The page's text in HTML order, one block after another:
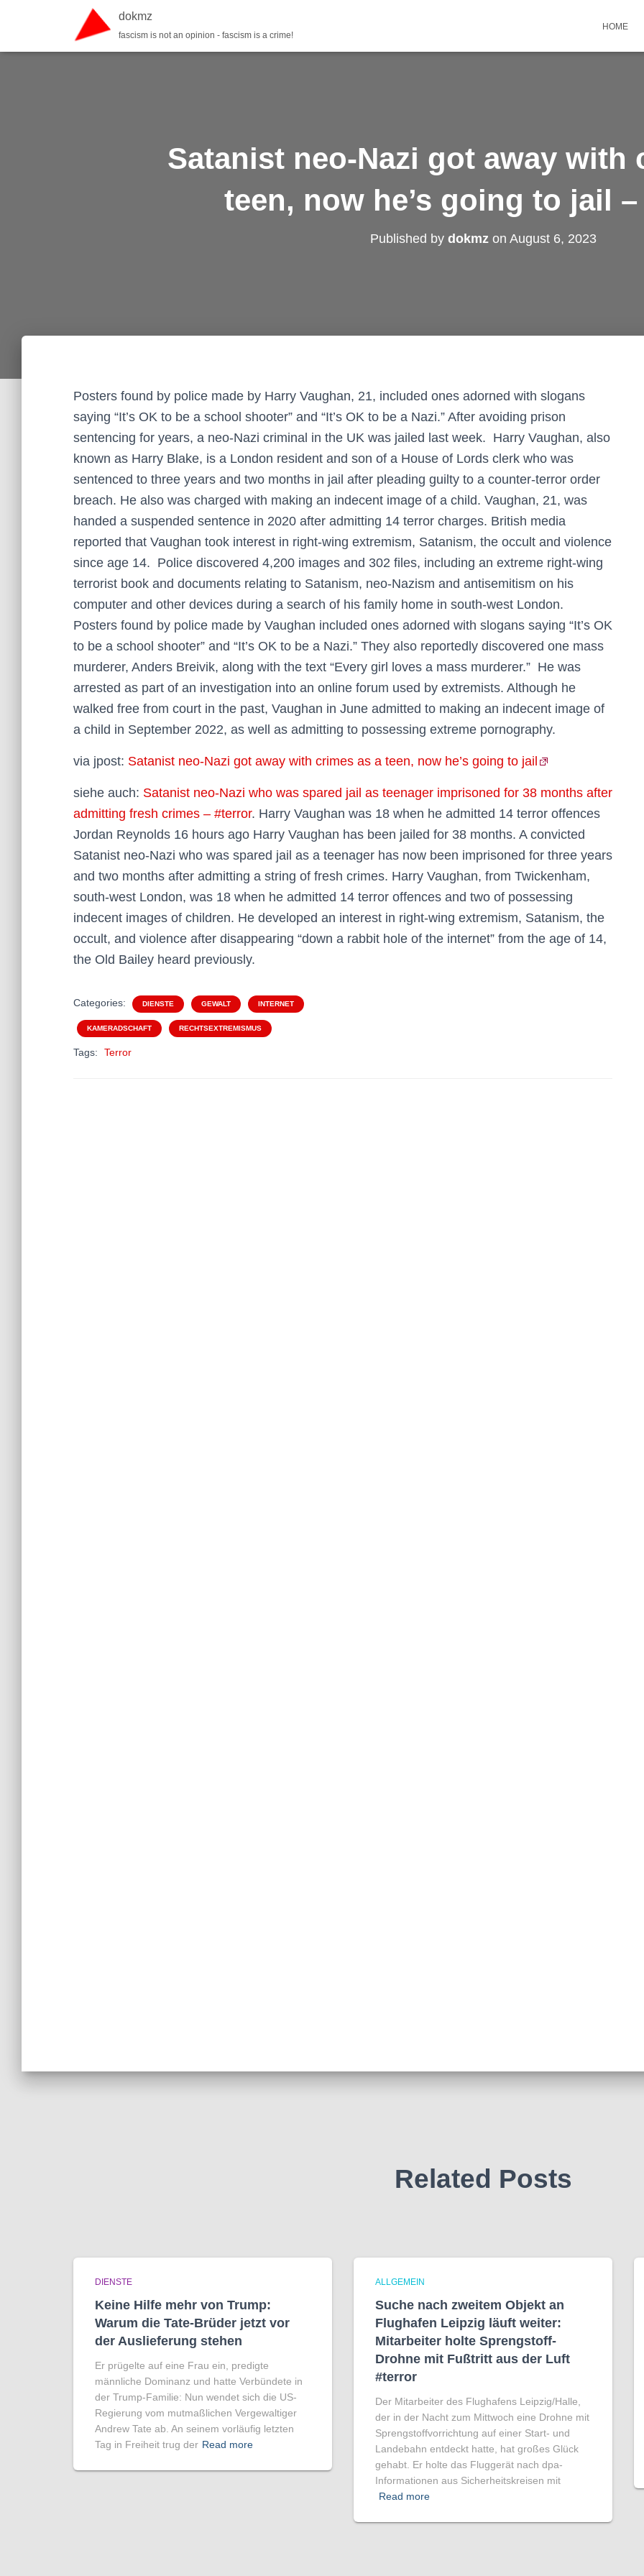
dokmz
fascism is not an opinion - fascism is a crime!
HOME
Satanist neo-Nazi got away with
teen, now he’s going to jail
Published by dokmzon August 6, 2023
Posters found by police made by Harry Vaughan, 21, included ones adorned with slogans
saying “It’s OK to be a school shooter” and “It’s OK to be a Nazi.” After avoiding prison
sentencing for years, a neo-Nazi criminal in the UK was jailed last week. Harry Vaughan, also
known as Harry Blake, is a London resident and son of a House of Lords clerk who was
sentenced to three years and two months in jail after pleading guilty to a counter-terror order
breach. He also was charged with making an indecent image of a child. Vaughan, 21, was
handed a suspended sentence in 2020 after admitting 14 terror charges. British media
reported that Vaughan took interest in right-wing extremism, Satanism, the occult and violence
since age 14. Police discovered 4,200 images and 302 files, including an extreme right-wing
terrorist book and documents relating to Satanism, neo-Nazism and antisemitism on his
computer and other devices during a search of his family home in south-west London.
Posters found by police made by Vaughan included ones adorned with slogans saying “It’s OK
to be a school shooter” and “It’s OK to be a Nazi.” They also reportedly discovered one mass
murderer, Anders Breivik, along with the text “Every girl loves a mass murderer.” He was
arrested as part of an investigation into an online forum used by extremists. Although he
walked free from court in the past, Vaughan in June admitted to making an indecent image of
a child in September 2022, as well as admitting to possessing extreme pornography.
via jpost: Satanist neo-Nazi got away with crimes as a teen, now he’s going to jail
siehe auch: Satanist neo-Nazi who was spared jail as teenager imprisoned for 38 months after
admitting fresh crimes – #terror. Harry Vaughan was 18 when he admitted 14 terror offences
Jordan Reynolds 16 hours ago Harry Vaughan has been jailed for 38 months. A convicted
Satanist neo-Nazi who was spared jail as a teenager has now been imprisoned for three years
and two months after admitting a string of fresh crimes. Harry Vaughan, from Twickenham,
south-west London, was 18 when he admitted 14 terror offences and two of possessing
indecent images of children. He developed an interest in right-wing extremism, Satanism, the
occult, and violence after disappearing “down a rabbit hole of the internet” from the age of 14,
the Old Bailey heard previously.
Categories: DIENSTE GEWALT INTERNET
KAMERADSCHAFT RECHTSEXTREMISMUS
Tags: Terror
Related Posts
DIENSTE
Keine Hilfe mehr von Trump:
Warum die Tate-Brüder jetzt vor
der Auslieferung stehen
Er prügelte auf eine Frau ein, predigte
männliche Dominanz und hatte Verbündete in
der Trump-Familie: Nun wendet sich die US-
Regierung vom mutmaßlichen Vergewaltiger
Andrew Tate ab. An seinem vorläufig letzten
Tag in Freiheit trug der Read more
ALLGEMEIN
Suche nach zweitem Objekt an
Flughafen Leipzig läuft weiter:
Mitarbeiter holte Sprengstoff-
Drohne mit Fußtritt aus der Luft
#terror
Der Mitarbeiter des Flughafens Leipzig/Halle,
der in der Nacht zum Mittwoch eine Drohne mit
Sprengstoffvorrichtung auf einer Start- und
Landebahn entdeckt hatte, hat großes Glück
gehabt. Er holte das Fluggerät nach dpa-
Informationen aus Sicherheitskreisen mit
Read more